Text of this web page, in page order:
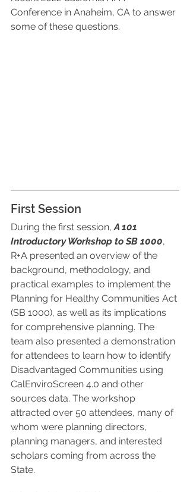
Conference in Anaheim, CA to answer
some of these questions.
First Session
During the first session, A 101
Introductory Workshop to SB 1000,
R+A presented an overview of the
background, methodology, and
practical examples to implement the
Planning for Healthy Communities Act
(SB 1000), as well as its implications
for comprehensive planning. The
team also presented a demonstration
for attendees to learn how to identify
Disadvantaged Communities using
CalEnviroScreen 4.0 and other
sources data. The workshop
attracted over 50 attendees, many of
whom were planning directors,
planning managers, and interested
scholars coming from across the
State.